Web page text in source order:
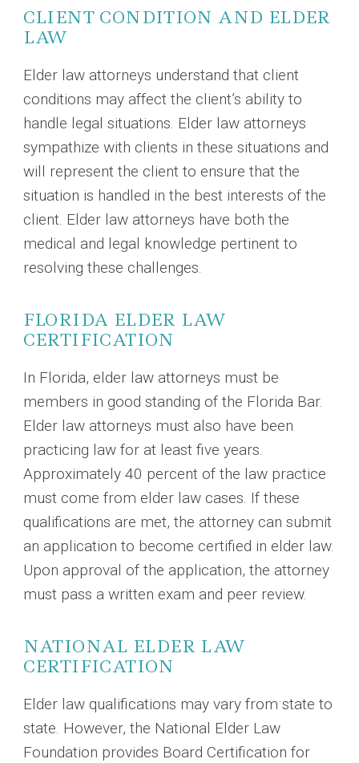
CLIENT CONDITION AND ELDER
LAW
Elder law attorneys understand that client
conditions may affect the client’s ability to
handle legal situations. Elder law attorneys
sympathize with clients in these situations and
will represent the client to ensure that the
situation is handled in the best interests of the
client. Elder law attorneys have both the
medical and legal knowledge pertinent to
resolving these challenges.
FLORIDA ELDER LAW
CERTIFICATION
In Florida, elder law attorneys must be
members in good standing of the Florida Bar.
Elder law attorneys must also have been
practicing law for at least five years.
Approximately 40 percent of the law practice
must come from elder law cases. If these
qualifications are met, the attorney can submit
an application to become certified in elder law.
Upon approval of the application, the attorney
must pass a written exam and peer review.
NATIONAL ELDER LAW
CERTIFICATION
Elder law qualifications may vary from state to
state. However, the National Elder Law
Foundation provides Board Certification for